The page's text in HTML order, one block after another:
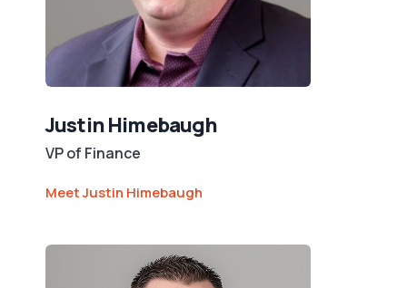
Justin Himebaugh
VP of Finance
Meet Justin Himebaugh